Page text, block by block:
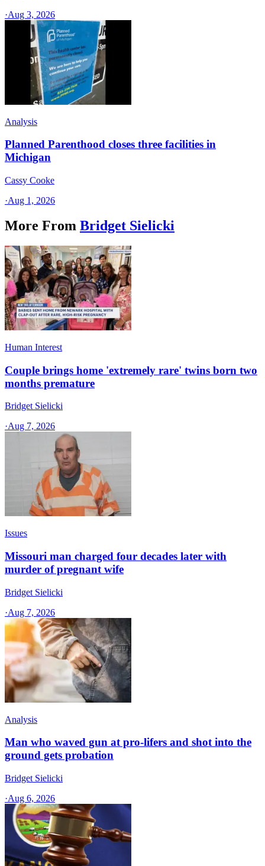
·Aug 3, 2026
Analysis
Planned Parenthood closes three facilities in
Michigan
Cassy Cooke
·Aug 1, 2026
More From Bridget Sielicki
Human Interest
Couple brings home 'extremely rare' twins born two
months premature
Bridget Sielicki
·Aug 7, 2026
Issues
Missouri man charged four decades later with
murder of pregnant wife
Bridget Sielicki
·Aug 7, 2026
Analysis
Man who waved gun at pro-lifers and shot into the
ground gets probation
Bridget Sielicki
·Aug 6, 2026